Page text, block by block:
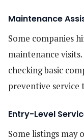
Maintenance
Some companies
maintenance
checking basic
preventive service
Entry-Level
Some listings may